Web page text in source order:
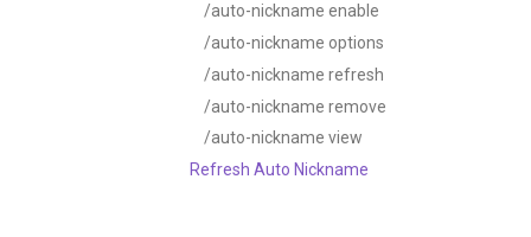
/auto-nickname enable
/auto-nickname options
/auto-nickname refresh
/auto-nickname remove
/auto-nickname view
Refresh Auto Nickname